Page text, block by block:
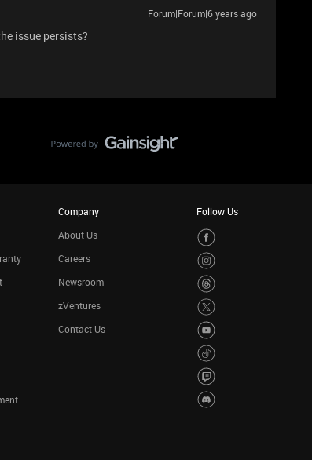
Forum|Forum|6 years ago
issue persists?
Company
About Us
Careers
Newsroom
zVentures
Contact Us
Follow Us